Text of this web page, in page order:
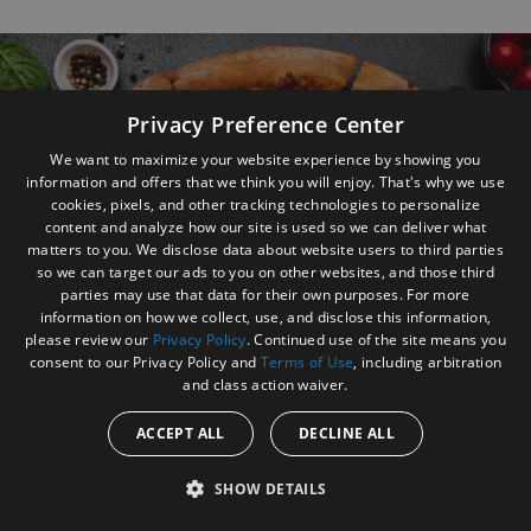
Footer Navigation and Contact Information
Get the profit your food and service deserves
Contact us to find out how today
Send Email
Privacy Preference Center
We want to maximize your website experience by showing you
information and offers that we think you will enjoy. That's why we use
cookies, pixels, and other tracking technologies to personalize
content and analyze how our site is used so we can deliver what
matters to you. We disclose data about website users to third parties
so we can target our ads to you on other websites, and those third
parties may use that data for their own purposes. For more
information on how we collect, use, and disclose this information,
please review our Privacy Policy. Continued use of the site means you
consent to our Privacy Policy and Terms of Use, including arbitration
and class action waiver.
ACCEPT ALL DECLINE ALL
SHOW DETAILS